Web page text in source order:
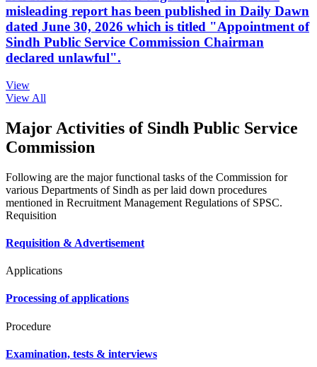
misleading report has been published in Daily Dawn
dated June 30, 2026 which is titled "Appointment of
Sindh Public Service Commission Chairman
declared unlawful".
View
View All
Major Activities of Sindh Public Service
Commission
Following are the major functional tasks of the Commission for
various Departments of Sindh as per laid down procedures
mentioned in Recruitment Management Regulations of SPSC.
Requisition
Requisition & Advertisement
Applications
Processing of applications
Procedure
Examination, tests & interviews